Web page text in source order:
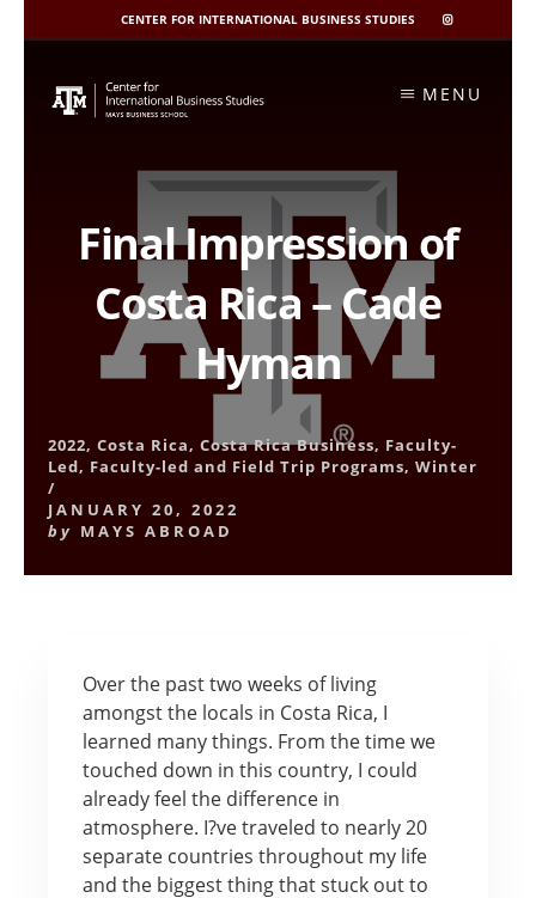
CENTER FOR INTERNATIONAL BUSINESS STUDIES
CIBIS
INSTAGRAM
content
MENU
Final Impression of
Costa Rica – Cade
Hyman
2022,Costa Rica,Costa Rica Business, Faculty-
Led, Faculty-led and Field Trip Programs,Winter
/
JANUARY 20, 2022
by MAYS ABROAD
Over the past two weeks of living
amongst the locals in Costa Rica, I
learned many things. From the time we
touched down in this country, I could
already feel the difference in
atmosphere. I?ve traveled to nearly 20
separate countries throughout my life
and the biggest thing that stuck out to